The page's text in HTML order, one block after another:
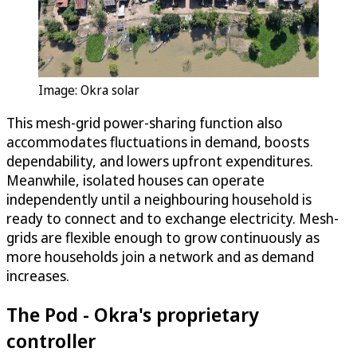
Image: Okra solar
This mesh-grid power-sharing function also
accommodates fluctuations in demand, boosts
dependability, and lowers upfront expenditures.
Meanwhile, isolated houses can operate
independently until a neighbouring household is
ready to connect and to exchange electricity. Mesh-
grids are flexible enough to grow continuously as
more households join a network and as demand
increases.
The Pod - Okra's proprietary
controller